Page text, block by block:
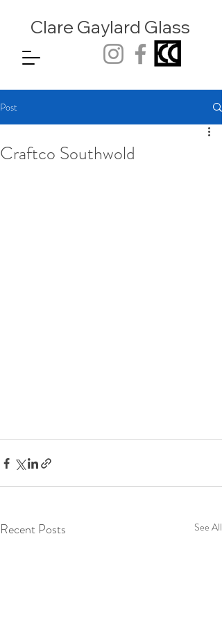
Clare Gaylard Glass
Post
Craftco Southwold
Recent Posts See All